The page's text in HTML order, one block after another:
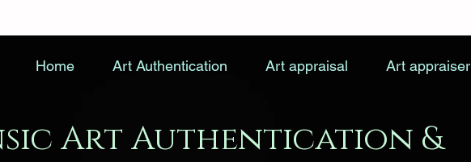
Art Authentication &
Home Art Authentication Art appraisal Art appraiser